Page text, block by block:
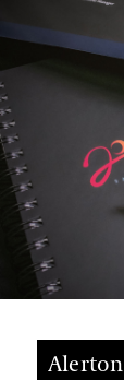
Alerton